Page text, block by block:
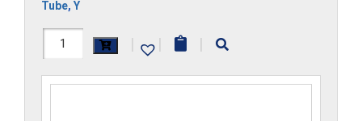
Tube, Y
H1107x4-
| | |